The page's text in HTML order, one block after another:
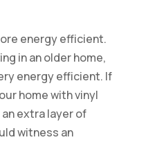
energy efficient.
in an older home,
energy efficient. If
home with vinyl
extra layer of
witness an